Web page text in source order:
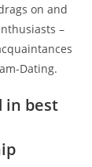
on and
–
Dating.
in best